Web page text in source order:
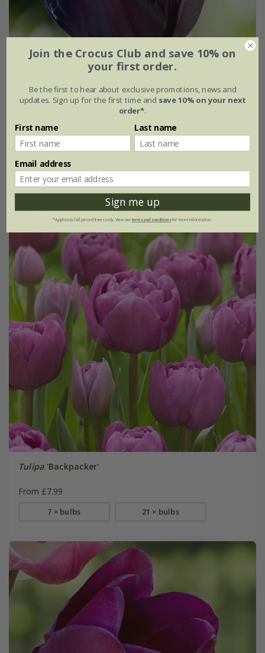
Tulipa 'Paul Scherer'
From £7.99
7 × bulbs 21 × bulbs
(3)
Tulipa'Backpacker'
From £7.99
7 × bulbs 21 × bulbs
Join the Crocus Club and save 10% on
your first order.
Be the first to hear about exclusive promotions, news and
updates. Sign up for the first time and save 10% on your next
order*.
First name Last name
Email address
Sign me up
*Applies to full-priced items only. View ourterms and conditionsfor more information.